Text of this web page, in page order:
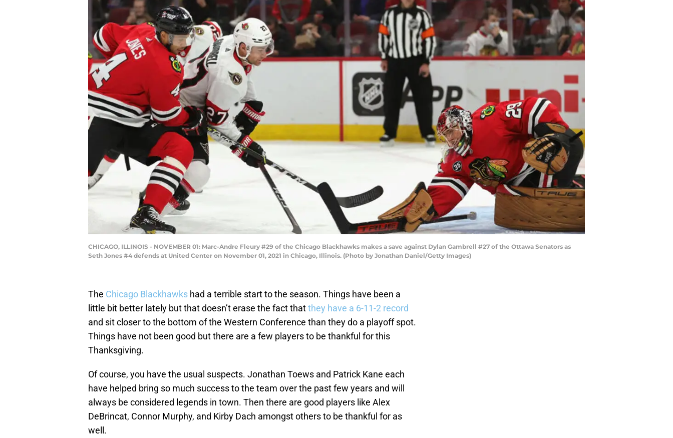
CHICAGO, ILLINOIS - NOVEMBER 01: Marc-Andre Fleury #29 of the Chicago Blackhawks makes a save against Dylan Gambrell #27 of the Ottawa Senators as
Seth Jones #4 defends at United Center on November 01, 2021 in Chicago, Illinois. (Photo by Jonathan Daniel/Getty Images)
The Chicago Blackhawks had a terrible start to the season. Things have been a
little bit better lately but that doesn’t erase the fact thatthey have a 6-11-2 record
and sit closer to the bottom of the Western Conference than they do a playoff spot.
Things have not been good but there are a few players to be thankful for this
Thanksgiving.
Of course, you have the usual suspects. Jonathan Toews and Patrick Kane each
have helped bring so much success to the team over the past few years and will
always be considered legends in town. Then there are good players like Alex
DeBrincat, Connor Murphy, and Kirby Dach amongst others to be thankful for as
well.